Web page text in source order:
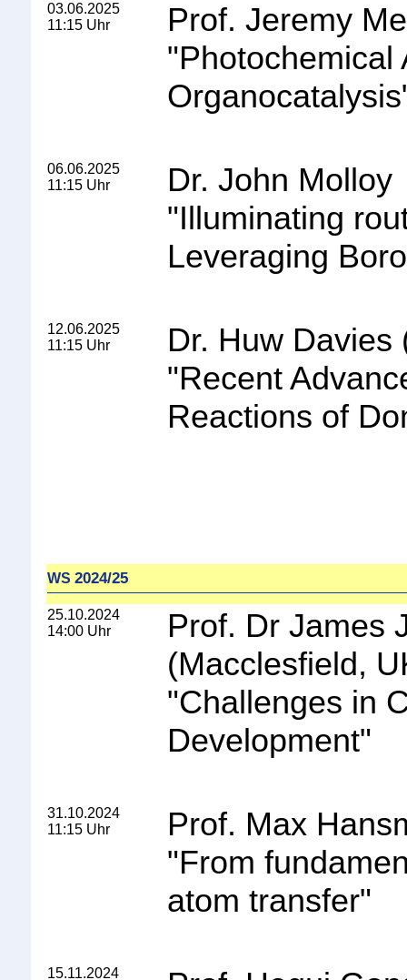
03.06.2025
11:15 Uhr
Prof. Jeremy
"Photochemical
Organocatalysis
06.06.2025
11:15 Uhr
Dr. John Molloy
"Illuminating
Leveraging
12.06.2025
11:15 Uhr
Dr. Huw
"Recent
Reactions of
WS 2024/25
25.10.2024
14:00 Uhr
Prof. Dr James
(Macclesfield,
"Challenges in
Development"
31.10.2024
11:15 Uhr
Prof. Max
"From
atom transfer"
15.11.2024